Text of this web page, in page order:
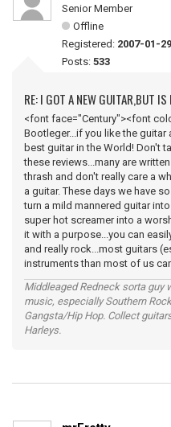
Senior Member
Offline
Registered: 2007-01-29
Posts: 533
RE: I GOT A NEW GUITAR,BUT
<font face="Century"><font
Bootleger...if you like the
best guitar in the World! Don't
these reviews...many are
thrash and don't really care a
a guitar. These days we have
turn a mild mannered guitar
super hot screamer into a
it with a purpose...you can
and really rock...most guitars
instruments than most of us
Middleaged Redneck sorta guy
music, especially Southern
Gangsta/Hip Hop. Collect
Harleys.